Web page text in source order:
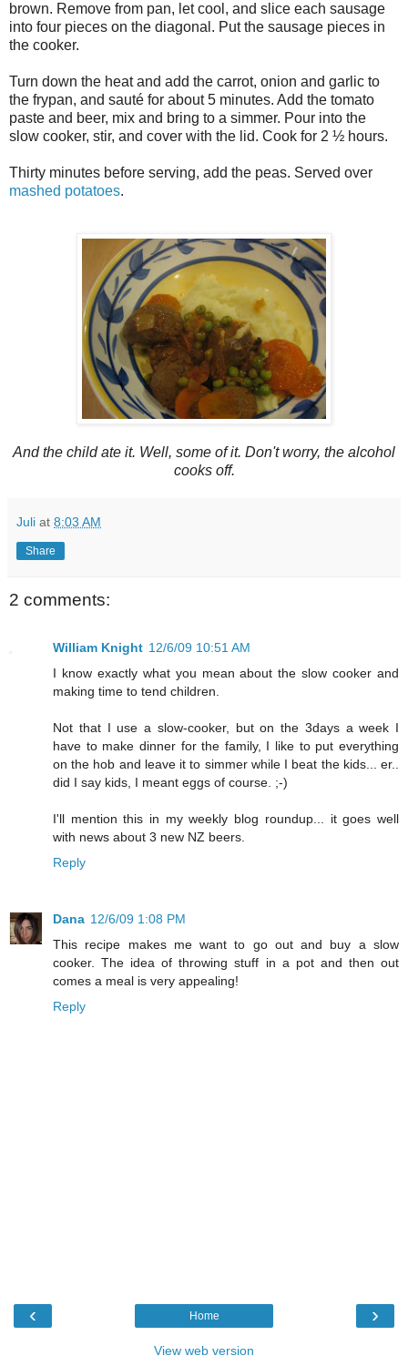
brown. Remove from pan, let cool, and slice each sausage
into four pieces on the diagonal. Put the sausage pieces in
the cooker.
Turn down the heat and add the carrot, onion and garlic to
the frypan, and sauté for about 5 minutes. Add the tomato
paste and beer, mix and bring to a simmer. Pour into the
slow cooker, stir, and cover with the lid. Cook for 2 ½ hours.
Thirty minutes before serving, add the peas. Served over
mashed potatoes.
And the child ate it. Well, some of it. Don't worry, the alcohol
cooks off.
Juli at 8:03 AM
Share
2 comments:
William Knight 12/6/09 10:51 AM
I know exactly what you mean about the slow cooker and
making time to tend children.
Not that I use a slow-cooker, but on the 3days a week I
have to make dinner for the family, I like to put everything
on the hob and leave it to simmer while I beat the kids... er..
did I say kids, I meant eggs of course. ;-)
I'll mention this in my weekly blog roundup... it goes well
with news about 3 new NZ beers.
Reply
Dana 12/6/09 1:08 PM
This recipe makes me want to go out and buy a slow
cooker. The idea of throwing stuff in a pot and then out
comes a meal is very appealing!
Reply
‹ ›
Home
View web version